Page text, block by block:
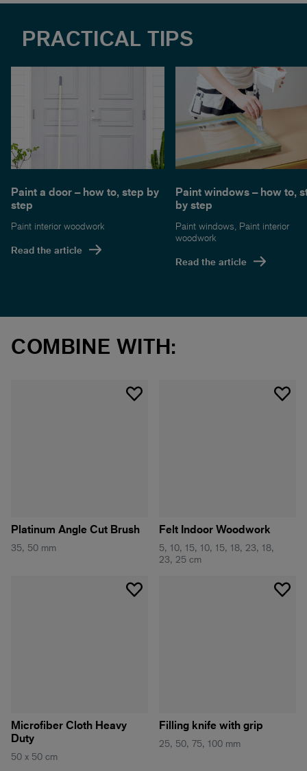
PRACTICAL TIPS
Paint a door – how to, step by
step
Paint interior woodwork
Read the article
Paint windows – how to,
by step
Paint windows Paint interior
woodwork
Read the article
COMBINE WITH:
Platinum Angle Cut Brush
35, 50 mm
Felt Indoor Woodwork
5, 10, 15, 10, 15, 18, 23, 18,
23, 25 cm
Microfiber Cloth Heavy
Duty
50 x 50 cm
Filling knife with grip
25, 50, 75, 100 mm